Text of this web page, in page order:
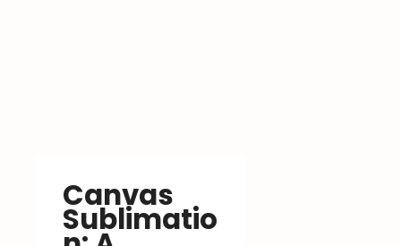
Canvas
Sublimatio